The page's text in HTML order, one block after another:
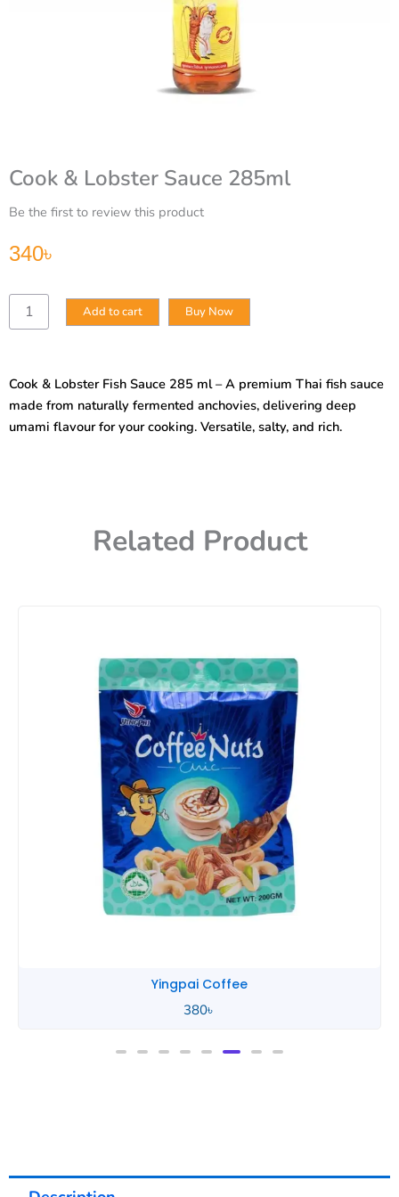
Cook & Lobster Sauce 285ml
Be the first to review this product
340৳
Cook
quantity
Add to cart Buy Now
Cook & Lobster Fish Sauce 285 ml – A premium Thai fish sauce
made from naturally fermented anchovies, delivering deep
umami flavour for your cooking. Versatile, salty, and rich.
Related Product
Yingpai Coffee
380৳